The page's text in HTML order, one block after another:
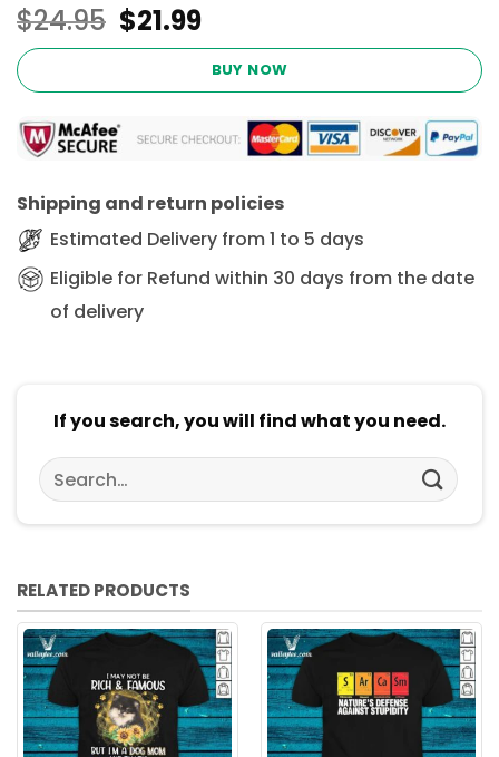
$24.95 Original
price
$24.95.
$21.99Current
price
is:
$21.99.
BUY NOW
Shipping and return policies
Estimated Delivery from 1 to 5 days
Eligible for Refund within 30 days from the date
of delivery
If you search, you will find what you need.
Search
for:
RELATED PRODUCTS